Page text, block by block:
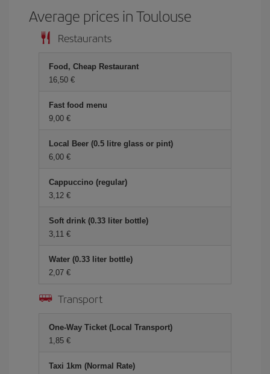
Average prices in Toulouse
Restaurants
Food, Cheap Restaurant
16,50 €
Fast food menu
9,00 €
Local Beer (0.5 litre glass or pint)
6,00 €
Cappuccino (regular)
3,12 €
Soft drink (0.33 liter bottle)
3,11 €
Water (0.33 liter bottle)
2,07 €
Transport
One-Way Ticket (Local Transport)
1,85 €
Taxi 1km (Normal Rate)